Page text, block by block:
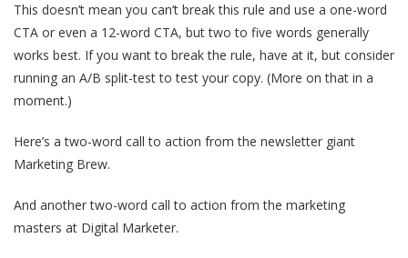
This doesn’t mean you can’t break this rule and use a one-word
CTA or even a 12-word CTA, but two to five words generally
works best. If you want to break the rule, have at it, but consider
running an A/B split-test to test your copy. (More on that in a
moment.)
Here’s a two-word call to action from the newsletter giant
Marketing Brew.
And another two-word call to action from the marketing
masters at Digital Marketer.